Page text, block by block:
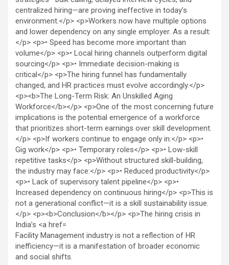
Facility Management industry is not a reflection of HR
inefficiency—it is a manifestation of broader economic
and social shifts.